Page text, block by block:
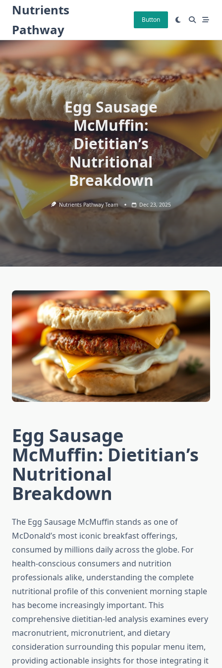
Skip
content
Nutrients
Pathway
Button
Egg Sausage
McMuffin:
Dietitian’s
Nutritional
Breakdown
Nutrients Pathway Team Dec 23, 2025
Egg Sausage
McMuffin: Dietitian’s
Nutritional
Breakdown
The Egg Sausage McMuffin stands as one of
McDonald’s most iconic breakfast offerings,
consumed by millions daily across the globe. For
health-conscious consumers and nutrition
professionals alike, understanding the complete
nutritional profile of this convenient morning staple
has become increasingly important. This
comprehensive dietitian-led analysis examines every
macronutrient, micronutrient, and dietary
consideration surrounding this popular menu item,
providing actionable insights for those integrating it